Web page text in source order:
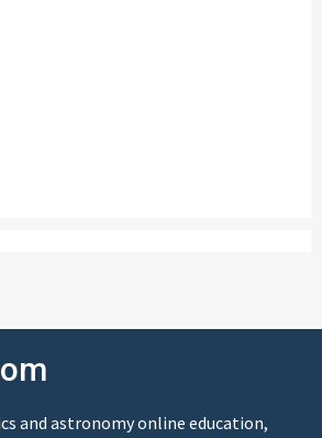
and astronomy online education,